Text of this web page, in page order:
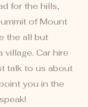
for the hills,
of Mount
the all but
village. Car hire
talk to us about
you in the